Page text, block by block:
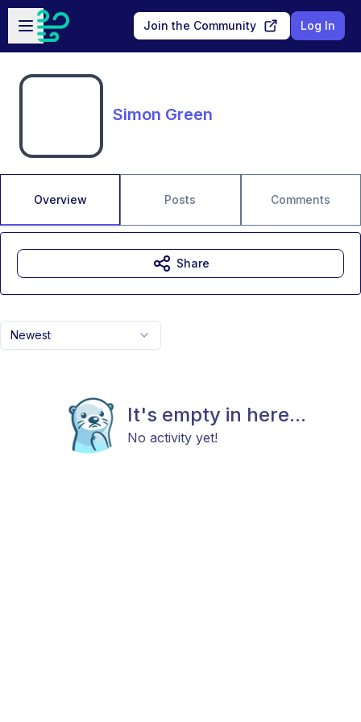
Skip to main content
Open sidebar
Join the Community Log In
Simon Green
Overview Posts Comments
Newest
It's empty in here...
No activity yet!
Share